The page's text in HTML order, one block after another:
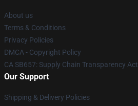
About us
Terms & Conditions
Privacy Policies
DMCA - Copyright Policy
CA SB657: Supply Chain Transparency Act
Our Support
Shipping & Delivery Policies